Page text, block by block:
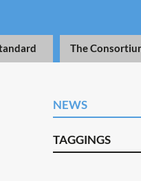
The
NEWS
TAGGINGS